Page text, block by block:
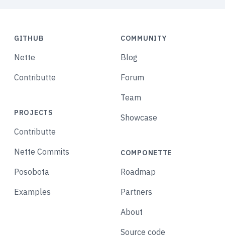
GITHUB
Nette
Contributte
PROJECTS
Contributte
Nette Commits
Posobota
Examples
COMMUNITY
Blog
Forum
Team
Showcase
COMPONETTE
Roadmap
Partners
About
Source code